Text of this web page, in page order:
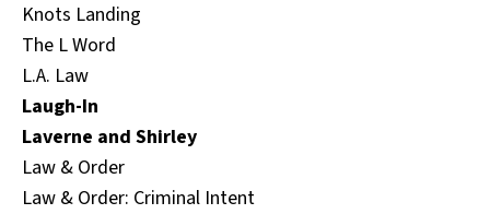
Knots Landing
The L Word
L.A. Law
Laugh-In
Laverne and Shirley
Law & Order
Law & Order: Criminal Intent